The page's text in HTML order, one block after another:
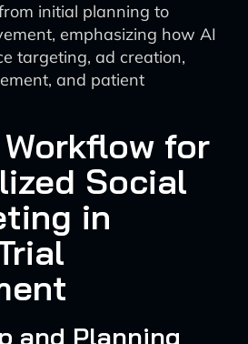
initial planning to
emphasizing how AI
targeting, ad creation,
and patient
for
Social
in
and Planning